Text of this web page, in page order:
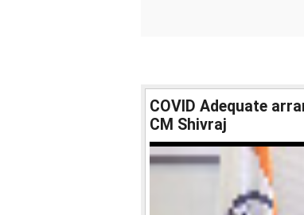
COVID Adequate
CM Shivraj